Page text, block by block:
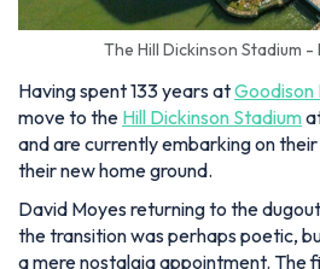
The Hill Dickinson Stadium
Having spent 133 years atGoodison
move to the Hill Dickinson Stadium
and are currently embarking on
their new home ground.
David Moyes returning to the
the transition was perhaps poetic,
a mere nostalgia appointment. The